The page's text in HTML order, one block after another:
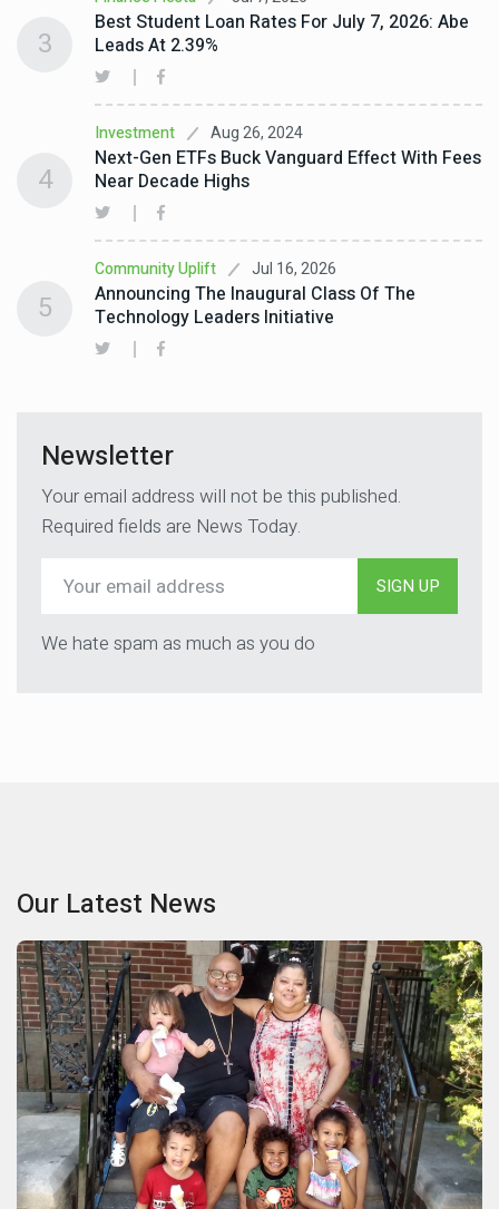
Best Student Loan Rates For July 7, 2026: Abe
Leads At 2.39%
3
Investment Aug 26, 2024
Next-Gen ETFs Buck Vanguard Effect With Fees
Near Decade Highs
4
Community Uplift Jul 16, 2026
Announcing The Inaugural Class Of The
Technology Leaders Initiative
5
Newsletter
Your email address will not be this published.
Required fields are News Today.
SIGN UP
We hate spam as much as you do
Our Latest News